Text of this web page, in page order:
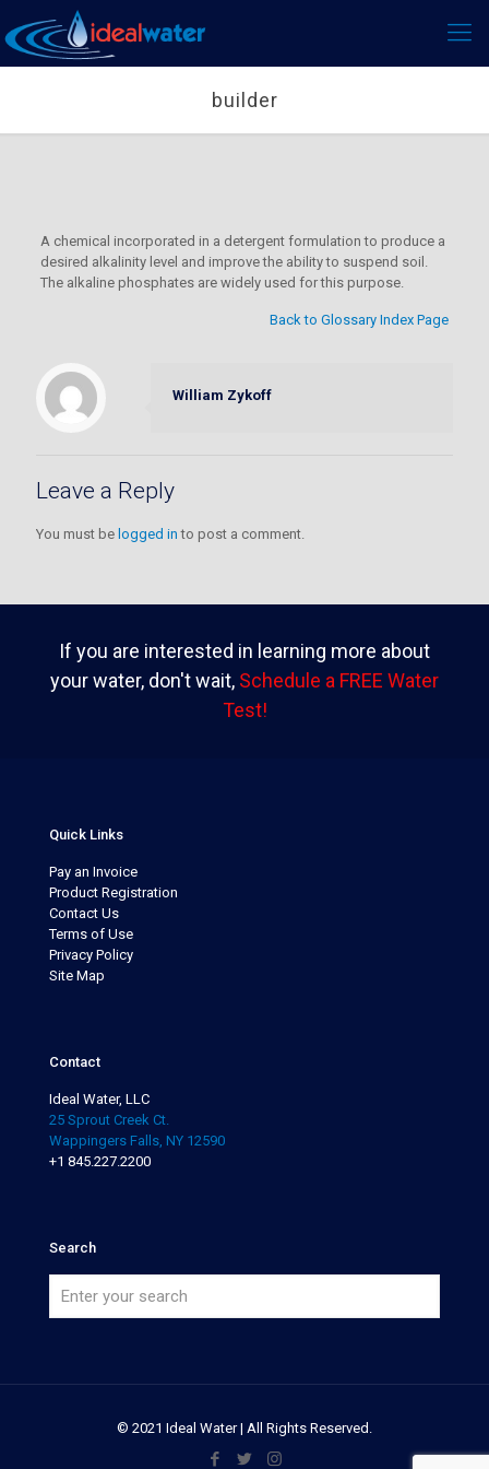
builder
A chemical incorporated in a detergent formulation to produce a
desired alkalinity level and improve the ability to suspend soil.
The alkaline phosphates are widely used for this purpose.
Back to Glossary Index Page
William Zykoff
Leave a Reply
You must be logged in to post a comment.
If you are interested in learning more about
your water, don't wait, Schedule a FREE Water
Test!
Quick Links
Pay an Invoice
Product Registration
Contact Us
Terms of Use
Privacy Policy
Site Map
Contact
Ideal Water, LLC
25 Sprout Creek Ct.
Wappingers Falls, NY 12590
+1 845.227.2200
Search
© 2021 Ideal Water | All Rights Reserved.